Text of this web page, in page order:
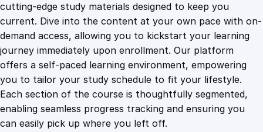
cutting-edge study materials designed to keep you
current. Dive into the content at your own pace with on-
demand access, allowing you to kickstart your learning
journey immediately upon enrollment. Our platform
offers a self-paced learning environment, empowering
you to tailor your study schedule to fit your lifestyle.
Each section of the course is thoughtfully segmented,
enabling seamless progress tracking and ensuring you
can easily pick up where you left off.